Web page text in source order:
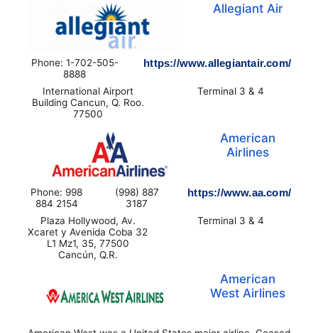
Allegiant Air
Phone: 1-702-505-
8888
https://www.allegiantair.com/
International Airport
Building Cancun, Q. Roo.
77500
Terminal 3 & 4
American
Airlines
Phone: 998
884 2154
(998) 887
3187
https://www.aa.com/
Plaza Hollywood, Av.
Xcaret y Avenida Coba 32
L1 Mz1, 35, 77500
Cancún, Q.R.
Terminal 3 & 4
American
West Airlines